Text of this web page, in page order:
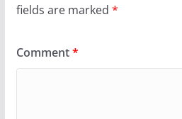
fields are marked *
Comment*